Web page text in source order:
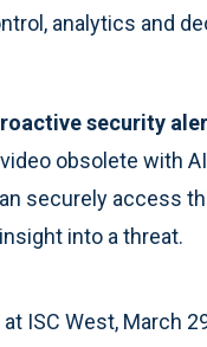
analytics and
security
obsolete with
securely access
into a threat.
ISC West, March